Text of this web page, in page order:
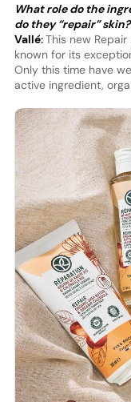
What role do the
do they “repair” skin?
Vallé:This new
known for its
Only this time have
active ingredient,